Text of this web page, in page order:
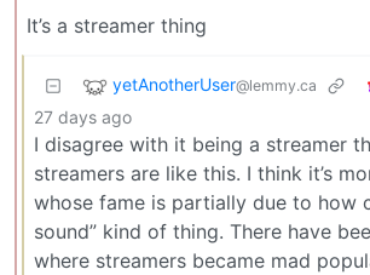
It’s a streamer thing
yetAnotherUser@lemmy.ca
27 days ago
I disagree with it being a streamer
streamers are like this. I think it’s
whose fame is partially due to how
sound” kind of thing. There have
where streamers became mad